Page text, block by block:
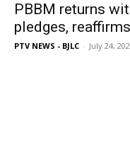
PBBM returns
pledges,
PTV NEWS - BJLC - July 24,